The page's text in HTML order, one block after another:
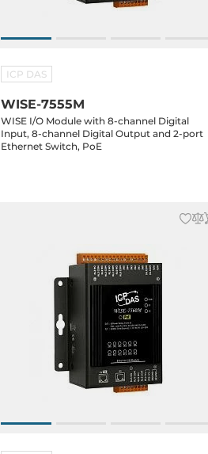
ICP DAS
WISE-7555M
WISE I/O Module with 8-channel Digital
Input, 8-channel Digital Output and 2-port
Ethernet Switch, PoE